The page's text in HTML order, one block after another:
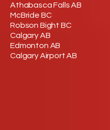
Athabasca Falls AB
McBride BC
Robson Bight BC
Calgary AB
Edmonton AB
Calgary Airport AB